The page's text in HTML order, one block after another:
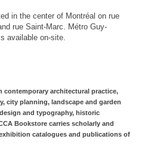
in the center of Montréal on rue
rue Saint-Marc. Métro Guy-
available on-site.
contemporary architectural practice,
city planning, landscape and garden
and typography, historic
Bookstore carries scholarly and
catalogues and publications of